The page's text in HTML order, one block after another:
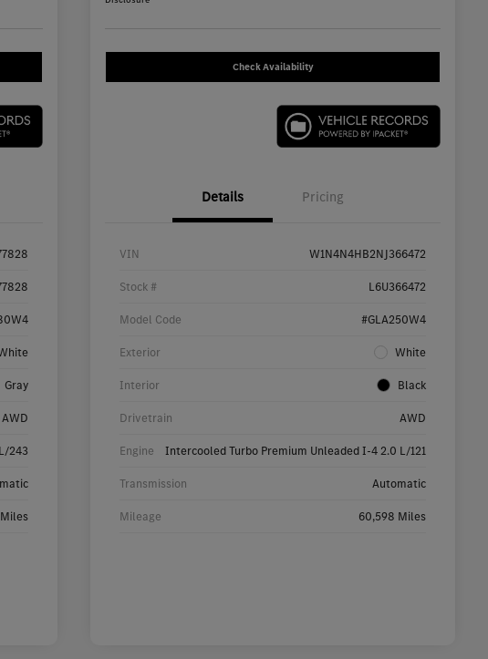
Gray
AWD
243
Miles
Check Availability
Details Pricing
VIN W1N4N4HB2NJ366472
Stock # L6U366472
Model Code #GLA250W4
Exterior White
Interior Black
Drivetrain AWD
Engine Intercooled Turbo Premium Unleaded I-4 2.0 L/121
Transmission Automatic
Mileage 60,598 Miles